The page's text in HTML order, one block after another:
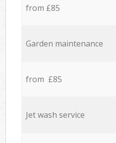
from £85
Garden maintenance
from £85
Jet wash service